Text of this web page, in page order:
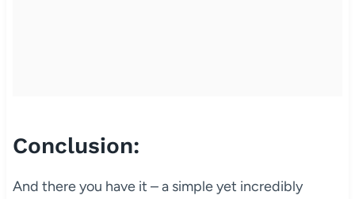
Conclusion:
And there you have it – a simple yet incredibly